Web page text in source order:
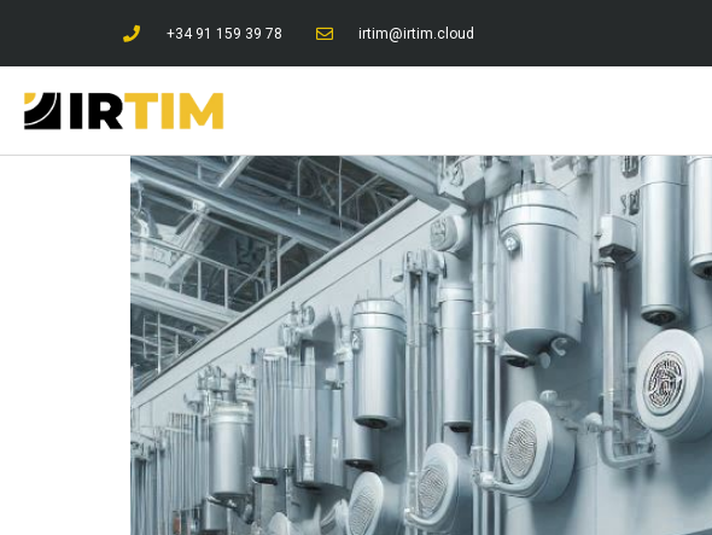
+34 91 159 39 78 irtim@irtim.cloud